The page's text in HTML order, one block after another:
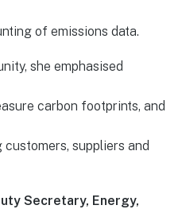
of emissions data.
she emphasised
carbon footprints, and
suppliers and
Secretary, Energy,